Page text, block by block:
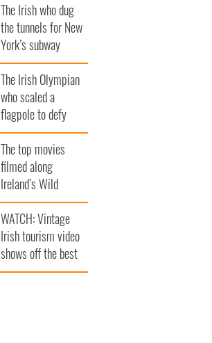
The Irish who dug
the tunnels for New
York’s subway
system
The Irish Olympian
who scaled a
flagpole to defy
Britain
The top movies
filmed along
Ireland’s Wild
Atlantic Way
WATCH: Vintage
Irish tourism video
shows off the best
bits of Ireland